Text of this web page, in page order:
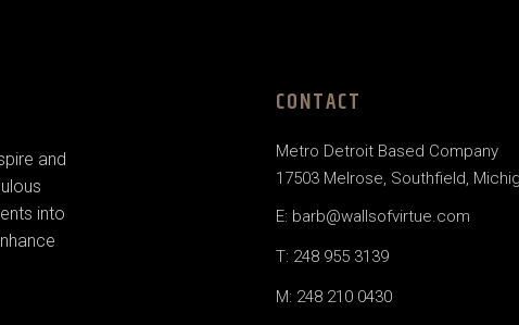
and
into
CONTACT
Metro Detroit Based Company
17503 Melrose, Southfield,
E: barb@wallsofvirtue.com
T: 248 955 3139
M: 248 210 0430